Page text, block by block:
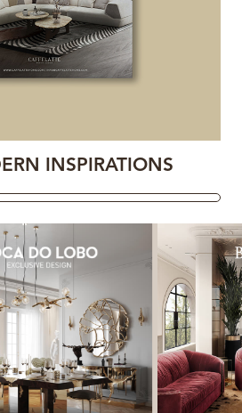
INSPIRATIONS